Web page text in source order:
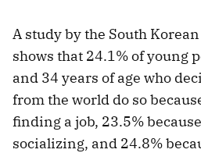
A study by the South
shows that 24.1% of young
and 34 years of age who
from the world do so
finding a job, 23.5%
socializing, and 24.8%